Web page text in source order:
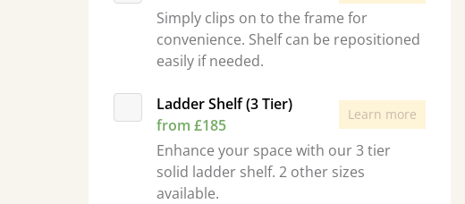
Simply clips on to the frame for
convenience. Shelf can be repositioned
easily if needed.
Ladder Shelf (3 Tier)
from £185
Learn more
Enhance your space with our 3 tier
solid ladder shelf. 2 other sizes
available.